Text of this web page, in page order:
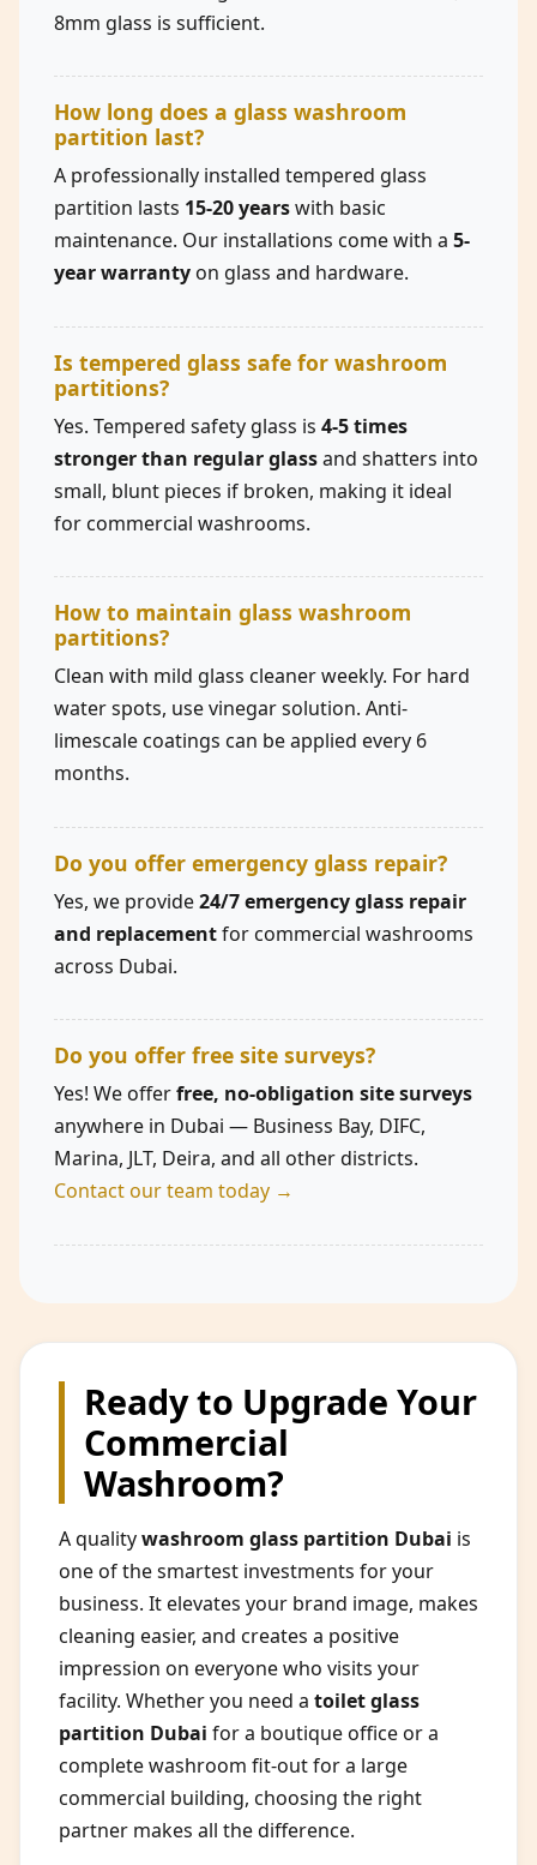
8mm glass is sufficient.
How long does a glass washroom
partition last?
A professionally installed tempered glass
partition lasts 15-20 yearswith basic
maintenance. Our installations come with a 5-
year warrantyon glass and hardware.
Is tempered glass safe for washroom
partitions?
Yes. Tempered safety glass is 4-5 times
stronger than regular glassand shatters into
small, blunt pieces if broken, making it ideal
for commercial washrooms.
How to maintain glass washroom
partitions?
Clean with mild glass cleaner weekly. For hard
water spots, use vinegar solution. Anti-
limescale coatings can be applied every 6
months.
Do you offer emergency glass repair?
Yes, we provide24/7 emergency glass repair
and replacementfor commercial washrooms
across Dubai.
Do you offer free site surveys?
Yes! We offerfree, no-obligation site surveys
anywhere in Dubai — Business Bay, DIFC,
Marina, JLT, Deira, and all other districts.
Contact our team today →
Ready to Upgrade Your
Commercial
Washroom?
A qualitywashroom glass partition Dubai is
one of the smartest investments for your
business. It elevates your brand image, makes
cleaning easier, and creates a positive
impression on everyone who visits your
facility. Whether you need a toilet glass
partition Dubai for a boutique office or a
complete washroom fit-out for a large
commercial building, choosing the right
partner makes all the difference.